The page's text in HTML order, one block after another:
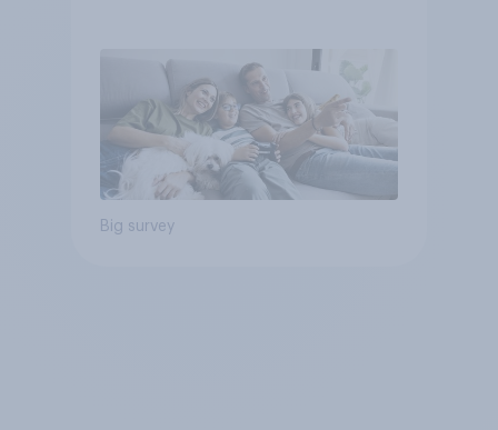
Big survey